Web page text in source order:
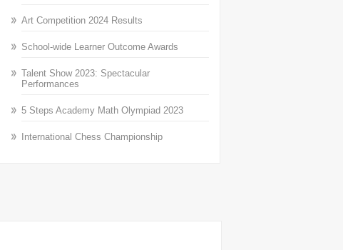
Art Competition 2024 Results
School-wide Learner Outcome Awards
Talent Show 2023: Spectacular
Performances
5 Steps Academy Math Olympiad 2023
International Chess Championship